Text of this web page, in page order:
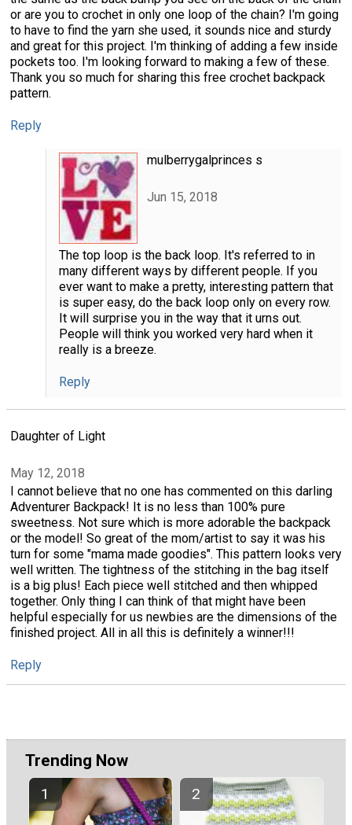
or are you to crochet in only one loop of the chain? I'm going
to have to find the yarn she used, it sounds nice and sturdy
and great for this project. I'm thinking of adding a few inside
pockets too. I'm looking forward to making a few of these.
Thank you so much for sharing this free crochet backpack
pattern.
Reply
mulberrygalprinces s
Jun 15, 2018
The top loop is the back loop. It's referred to in
many different ways by different people. If you
ever want to make a pretty, interesting pattern that
is super easy, do the back loop only on every row.
It will surprise you in the way that it urns out.
People will think you worked very hard when it
really is a breeze.
Reply
Daughter of Light
May 12, 2018
I cannot believe that no one has commented on this darling
Adventurer Backpack! It is no less than 100% pure
sweetness. Not sure which is more adorable the backpack
or the model! So great of the mom/artist to say it was his
turn for some "mama made goodies". This pattern looks very
well written. The tightness of the stitching in the bag itself
is a big plus! Each piece well stitched and then whipped
together. Only thing I can think of that might have been
helpful especially for us newbies are the dimensions of the
finished project. All in all this is definitely a winner!!!
Reply
Trending Now